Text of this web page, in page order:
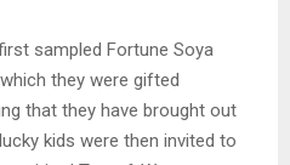
sampled Fortune Soya
they were gifted
that they have brought out
kids were then invited to